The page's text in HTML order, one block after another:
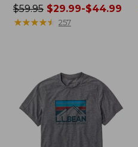
Price
was
$29.99
to:
$44.99
$59.95$29.99-$44.99
★★★★★
★★★★★ 257